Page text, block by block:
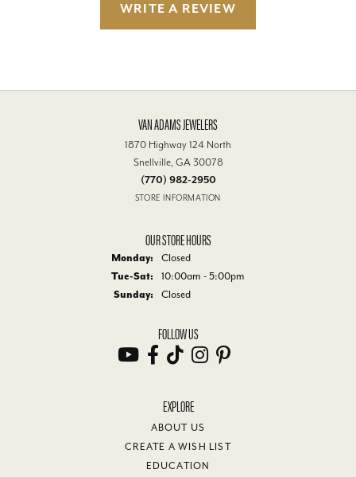
WRITE A REVIEW
VAN ADAMS JEWELERS
1870 Highway 124 North
Snellville, GA 30078
(770) 982-2950
STORE INFORMATION
OUR STORE HOURS
Monday:
Closed
Tue-Sat: Tuesday - Saturday:
10:00am - 5:00pm
Sunday:
Closed
FOLLOW US
EXPLORE
ABOUT US
CREATE A WISH LIST
EDUCATION